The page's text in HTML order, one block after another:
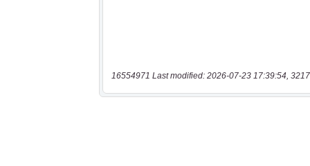
16554971 Last modified: 2026-07-23 17:39:54,